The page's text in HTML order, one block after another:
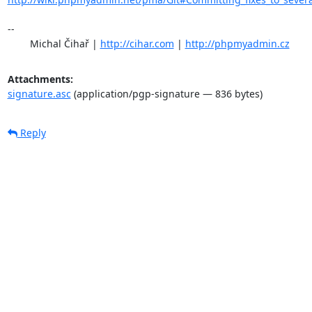
--
	Michal Čihař |
http://cihar.com | http://phpmyadmin.cz
Attachments:
signature.asc(application/pgp-signature — 836 bytes)
Reply